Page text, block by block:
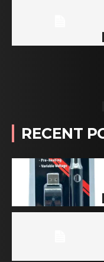
RECENT